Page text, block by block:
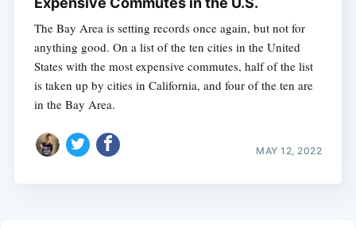
The Bay Area is setting records once again, but not for
anything good. On a list of the ten cities in the United
States with the most expensive commutes, half of the list
is taken up by cities in California, and four of the ten are
in the Bay Area.
MAY 12, 2022